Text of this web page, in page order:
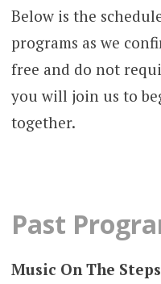
Below is the
programs as we
free and do not
you will join us to
together.
Past
Music On The Steps